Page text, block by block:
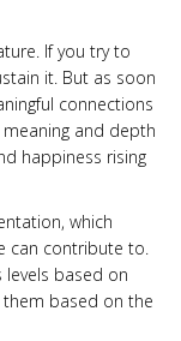
If you try to
it. But as soon
connections
and depth
happiness rising
which
can contribute to.
levels based on
based on the